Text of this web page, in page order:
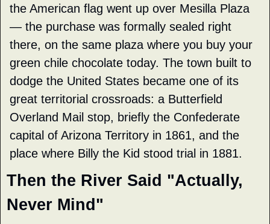
the American flag went up over Mesilla Plaza
— the purchase was formally sealed right
there, on the same plaza where you buy your
green chile chocolate today. The town built to
dodge the United States became one of its
great territorial crossroads: a Butterfield
Overland Mail stop, briefly the Confederate
capital of Arizona Territory in 1861, and the
place where Billy the Kid stood trial in 1881.
Then the River Said "Actually,
Never Mind"